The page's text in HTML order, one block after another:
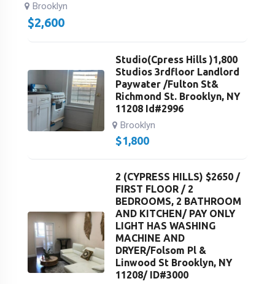
Brooklyn
$2,600
Studio(Cpress Hills )1,800
Studios 3rdfloor Landlord
Paywater /Fulton St&
Richmond St. Brooklyn, NY
11208 Id#2996
Brooklyn
$1,800
2 (CYPRESS HILLS) $2650 /
FIRST FLOOR / 2
BEDROOMS, 2 BATHROOM
AND KITCHEN/ PAY ONLY
LIGHT HAS WASHING
MACHINE AND
DRYER/Folsom Pl &
Linwood St Brooklyn, NY
11208/ ID#3000